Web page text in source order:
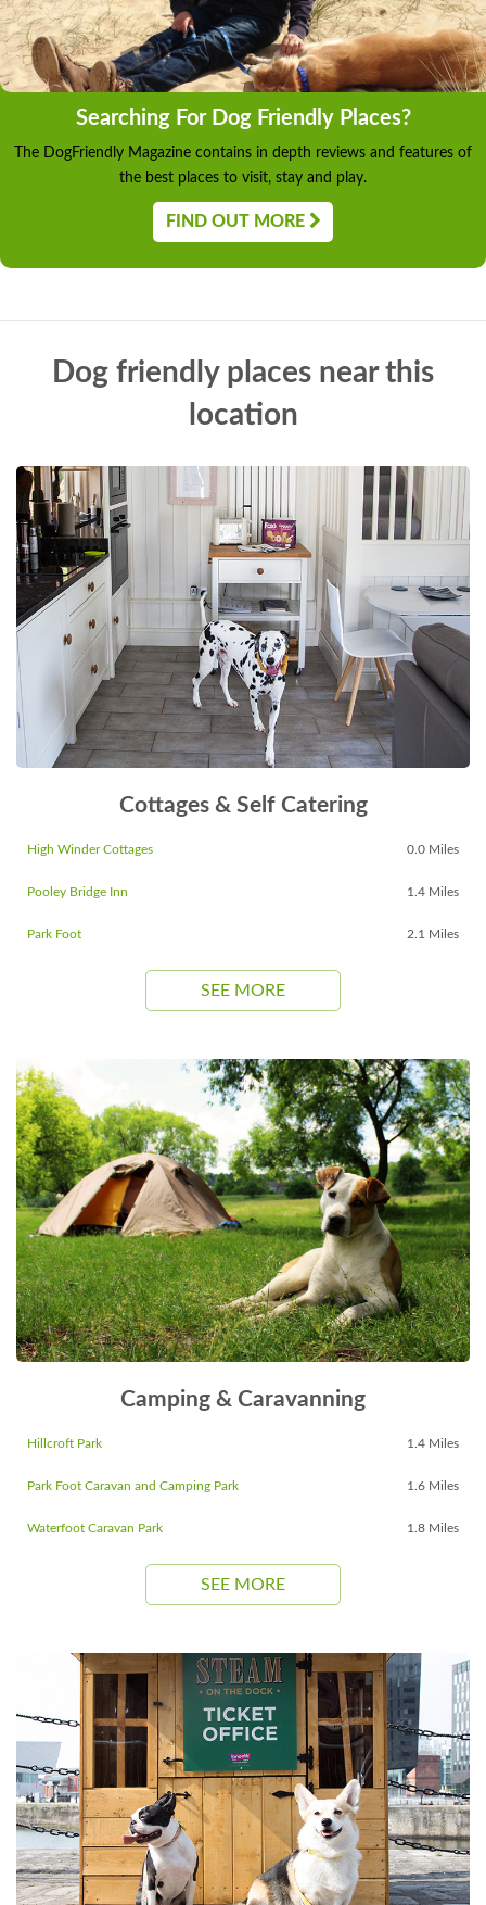
Searching For Dog Friendly Places?
The DogFriendly Magazine contains in depth reviews and features of
the best places to visit, stay and play.
FIND OUT MORE
Dog friendly places near this
location
Cottages & Self Catering
High Winder Cottages 0.0 Miles
Pooley Bridge Inn 1.4 Miles
Park Foot 2.1 Miles
SEE MORE
Camping & Caravanning
Hillcroft Park 1.4 Miles
Park Foot Caravan and Camping Park 1.6 Miles
Waterfoot Caravan Park 1.8 Miles
SEE MORE